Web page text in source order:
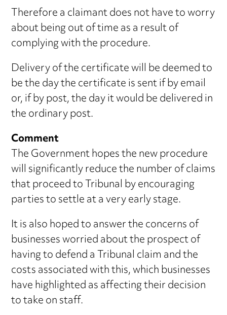
Therefore a claimant does not have to worry
about being out of time as a result of
complying with the procedure.
Delivery of the certificate will be deemed to
be the day the certificate is sent if by email
or, if by post, the day it would be delivered in
the ordinary post.
Comment
The Government hopes the new procedure
will significantly reduce the number of claims
that proceed to Tribunal by encouraging
parties to settle at a very early stage.
It is also hoped to answer the concerns of
businesses worried about the prospect of
having to defend a Tribunal claim and the
costs associated with this, which businesses
have highlighted as affecting their decision
to take on staff.